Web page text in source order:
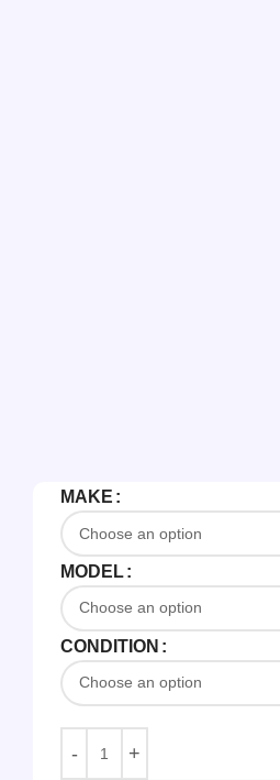
MAKE
MODEL
CONDITION